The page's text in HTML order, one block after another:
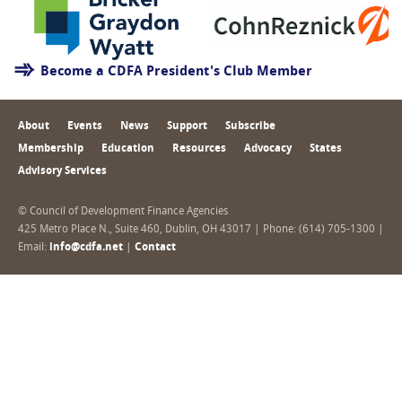
Become a CDFA President's Club Member
About Events News Support Subscribe
Membership Education Resources Advocacy States
Advisory Services
© Council of Development Finance Agencies
425 Metro Place N., Suite 460, Dublin, OH 43017 | Phone: (614) 705-1300 |
Email: info@cdfa.net Contact